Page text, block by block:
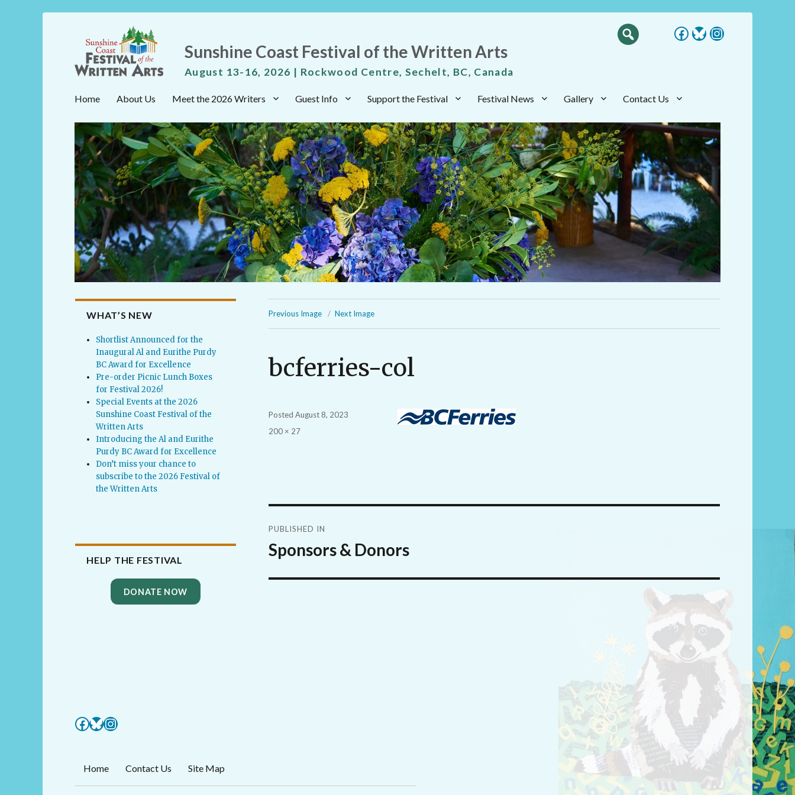
Sunshine Coast Festival of the Written Arts
August 13-16, 2026 | Rockwood Centre, Sechelt, BC, Canada
Facebook
Bluesky
Instagram
Home About Us Meet the 2026 Writers Guest Info Support the Festival Festival News Gallery Contact Us
Previous Image Next Image
bcferries-col
Posted August 8, 2023
Full
200 × 27
navigation
PUBLISHED IN
Sponsors & Donors
WHAT’S NEW
Shortlist Announced for the
Inaugural Al and Eurithe Purdy
BC Award for Excellence
Pre-order Picnic Lunch Boxes
for Festival 2026!
Special Events at the 2026
Sunshine Coast Festival of the
Written Arts
Introducing the Al and Eurithe
Purdy BC Award for Excellence
Don’t miss your chance to
subscribe to the 2026 Festival of
the Written Arts
HELP THE FESTIVAL
DONATE NOW
Facebook
Bluesky
Instagram
Home Contact Us Site Map